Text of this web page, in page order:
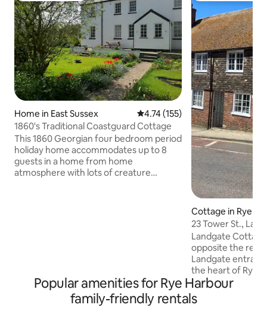
Home in East Sussex 4.74 out of 5 average rating,
4.74 (155)
1860's Traditional Coastguard Cottage
This 1860 Georgian four bedroom period
holiday home accommodates up to 8
guests in a home from home
atmosphere with lots of creature
is TN31 7TS.
Cottage in Rye
23 Tower St.,
Landgate
opposite the
Landgate
the heart of Rye. Everything is nearby,
with shops, tea
restaurants and
also. There is fantastic access to coast
Popular amenities for Rye Harbour
family-friendly rentals